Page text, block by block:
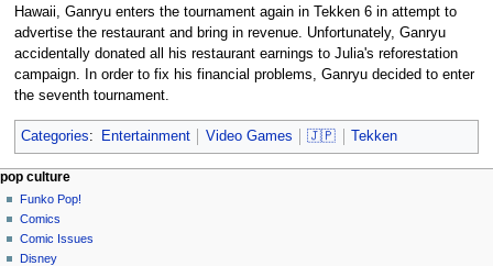
Hawaii, Ganryu enters the tournament again in Tekken 6 in attempt to
advertise the restaurant and bring in revenue. Unfortunately, Ganryu
accidentally donated all his restaurant earnings to Julia's reforestation
campaign. In order to fix his financial problems, Ganryu decided to enter
the seventh tournament.
Categories: Entertainment Video Games 🇯🇵 Tekken
Navigation
menu
page actions
page
discussion
read
edit
personal tools
not
logged
in
talk
pop culture
Funko Pop!
Comics
Comic Issues
Disney